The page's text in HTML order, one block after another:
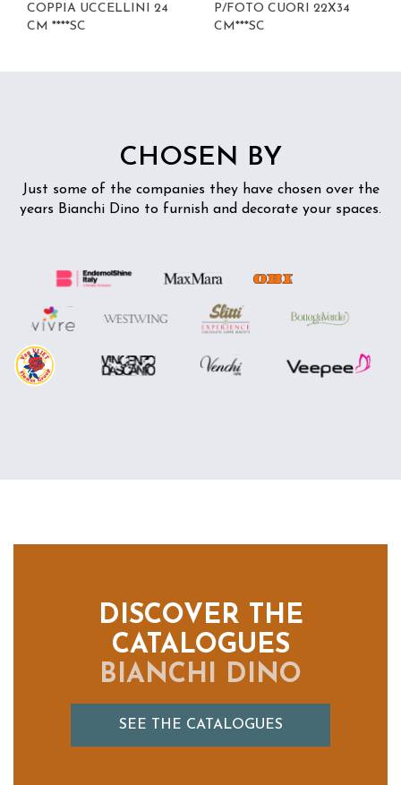
COPPIA UCCELLINI 24
CM ****SC
P/FOTO CUORI 22X34
CM***SC
CHOSEN BY
Just some of the companies they have chosen over the
years Bianchi Dino to furnish and decorate your spaces.
DISCOVER THE
CATALOGUES
BIANCHI DINO
SEE THE CATALOGUES